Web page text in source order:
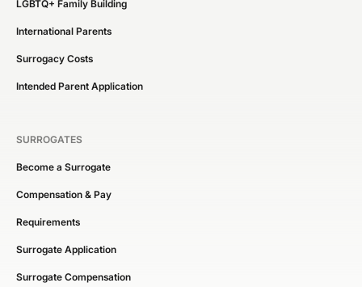
LGBTQ+ Family Building
International Parents
Surrogacy Costs
Intended Parent Application
SURROGATES
Become a Surrogate
Compensation & Pay
Requirements
Surrogate Application
Surrogate Compensation